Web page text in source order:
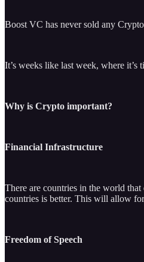
Boost VC has never sold any
It’s weeks like last week, where
Why is Crypto important?
Financial Infrastructure
There are countries in the world
countries is better. This will allow
Freedom of Speech